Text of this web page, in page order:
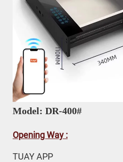
Model: DR-400#
Opening Way :
TUAY APP